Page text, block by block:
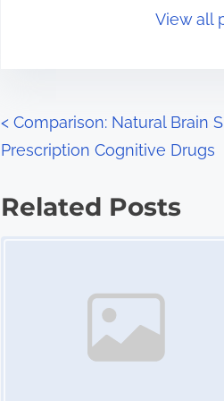
:
View all
P
o
s
< Comparison: Natural Brain
Prescription Cognitive Drugs
Related Posts